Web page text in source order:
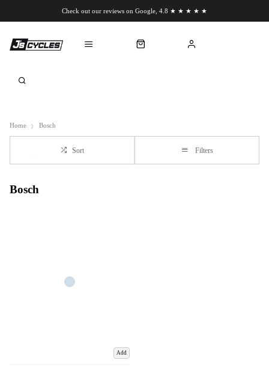
Check out our reviews on Google, 4.8 ★ ★ ★ ★ ★
Home Bosch
Sort Filters
Bosch
Add